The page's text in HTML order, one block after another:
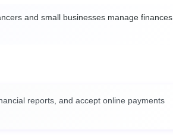
and small businesses manage finances
reports, and accept online payments